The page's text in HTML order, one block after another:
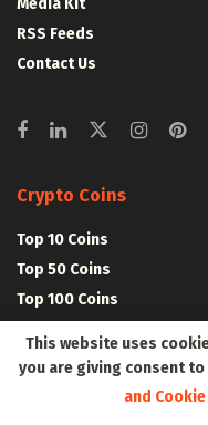
Media Kit
RSS Feeds
Contact Us
Crypto Coins
Top 10 Coins
Top 50 Coins
Top 100 Coins
Crypto Coins Heatmap
This website uses
you are giving consent
and